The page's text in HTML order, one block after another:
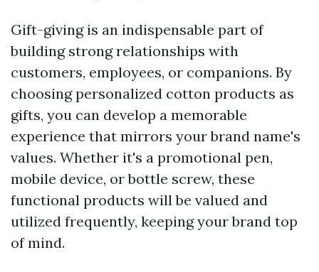
Gift-giving is an indispensable part of
building strong relationships with
customers, employees, or companions. By
choosing personalized cotton products as
gifts, you can develop a memorable
experience that mirrors your brand name's
values. Whether it's a promotional pen,
mobile device, or bottle screw, these
functional products will be valued and
utilized frequently, keeping your brand top
of mind.